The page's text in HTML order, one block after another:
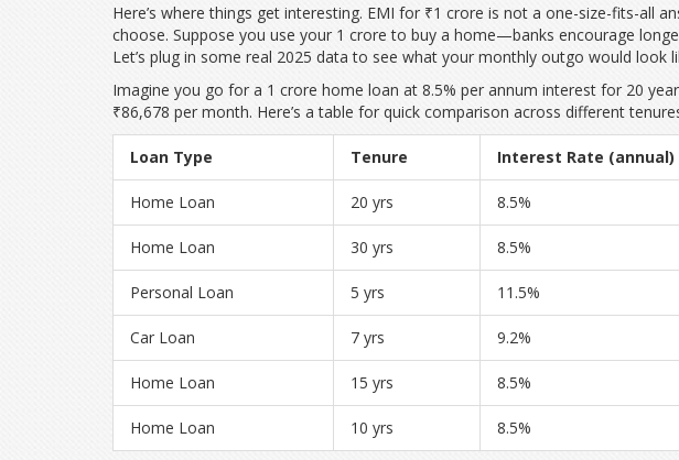
Here’s where things get interesting. EMI for ₹1 crore is not a one-size-fits-all
choose. Suppose you use your 1 crore to buy a home—banks encourage
Let’s plug in some real 2025 data to see what your monthly outgo would look
Imagine you go for a 1 crore home loan at 8.5% per annum interest for 20
₹86,678 per month. Here’s a table for quick comparison across different
Loan Type Tenure Interest Rate (annual)
Home Loan 20 yrs 8.5%
Home Loan 30 yrs 8.5%
Personal Loan 5 yrs 11.5%
Car Loan 7 yrs 9.2%
Home Loan 15 yrs 8.5%
Home Loan 10 yrs 8.5%